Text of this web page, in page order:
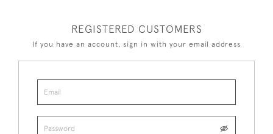
REGISTERED CUSTOMERS
If you have an account, sign in with your email address